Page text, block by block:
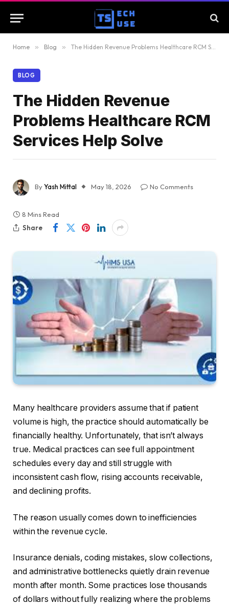
Home » Blog » The Hidden Revenue Problems Healthcare RCM Services Help Solve
BLOG
The Hidden Revenue
Problems Healthcare RCM
Services Help Solve
ByYash Mittal May 18, 2026 No Comments
8 Mins Read
Share
Many healthcare providers assume that if patient
volume is high, the practice should automatically be
financially healthy. Unfortunately, that isn’t always
true. Medical practices can see full appointment
schedules every day and still struggle with
inconsistent cash flow, rising accounts receivable,
and declining profits.
The reason usually comes down to inefficiencies
within the revenue cycle.
Insurance denials, coding mistakes, slow collections,
and administrative bottlenecks quietly drain revenue
month after month. Some practices lose thousands
of dollars without fully realizing where the problems